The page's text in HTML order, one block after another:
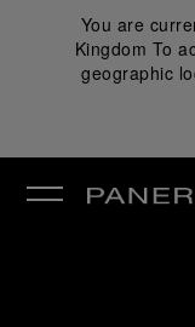
You are
Kingdom To
geographic